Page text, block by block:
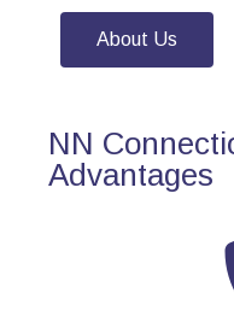
About Us
NN
Advantages